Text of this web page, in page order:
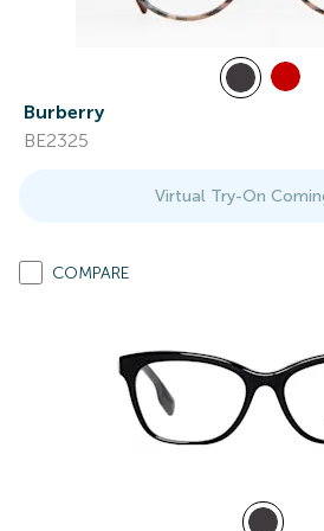
Burberry
BE2325
Virtual Try-On
COMPARE